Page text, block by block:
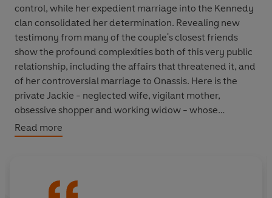
control, while her expedient marriage into the Kennedy
clan consolidated her determination. Revealing new
testimony from many of the couple's closest friends
show the profound complexities both of this very public
relationship, including the affairs that threatened it, and
of her controversial marriage to Onassis. Here is the
private Jackie - neglected wife, vigilant mother,
obsessive shopper and working widow - whose
fascinating nature is illuminated by all that Bradford has
discovered.
Read more